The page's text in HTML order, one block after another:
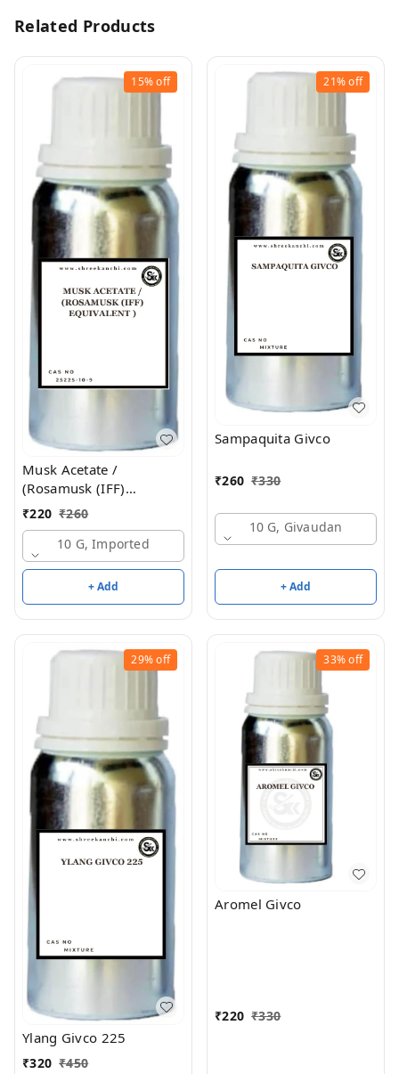
Related Products
15%off
Musk Acetate /
(Rosamusk (IFF)
Equivalent )
₹220 ₹260
10 G, Imported
+ Add
21%off
Sampaquita Givco
₹260 ₹330
10 G, Givaudan
+ Add
29%off
Ylang Givco 225
₹320 ₹450
33%off
Aromel Givco
₹220 ₹330